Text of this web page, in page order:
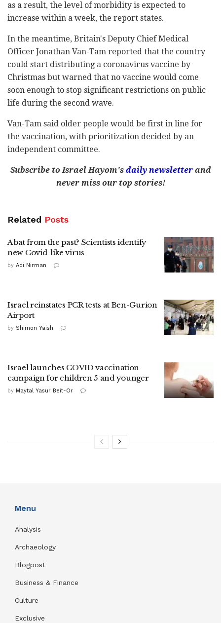
as a result, the level of morbidity is expected to
increase within a week, the report states.
In the meantime, Britain's Deputy Chief Medical
Officer Jonathan Van-Tam reported that the country
could start distributing a coronavirus vaccine by
Christmas but warned that no vaccine would come
soon enough to stop significant restrictions on public
life during the second wave.
Van-Tam said older people would be first in line for
the vaccination, with prioritization decided by an
independent committee.
Subscribe to Israel Hayom's daily newsletterand
never miss our top stories!
Related Posts
A bat from the past? Scientists identify
new Covid-like virus
by Adi Nirman
Israel reinstates PCR tests at Ben-Gurion
Airport
by Shimon Yaish
Israel launches COVID vaccination
campaign for children 5 and younger
by Maytal Yasur Beit-Or
Menu
Analysis
Archaeology
Blogpost
Business & Finance
Culture
Exclusive